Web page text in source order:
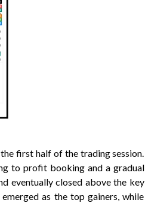
first half of the trading session.
to profit booking and a gradual
eventually closed above the key
as the top gainers, while